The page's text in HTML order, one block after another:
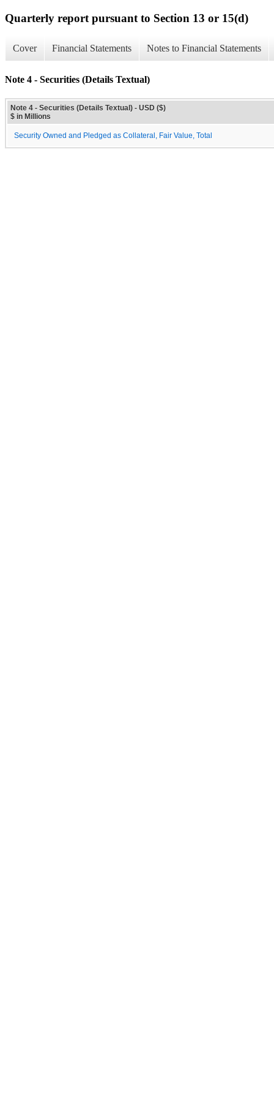
Quarterly report pursuant to Section 13 or 15(d)
Cover Financial Statements Notes to Financial Statements
Note 4 - Securities (Details Textual)
Note 4 - Securities (Details Textual) - USD ($)
$ in Millions
Security Owned and Pledged as Collateral, Fair Value, Total